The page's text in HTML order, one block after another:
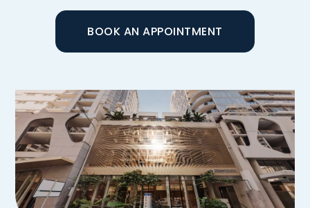
BOOK AN APPOINTMENT